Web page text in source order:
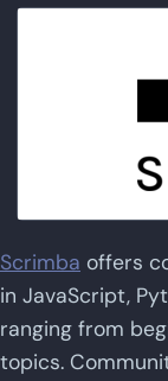
Scrimba offers
in JavaScript,
ranging from
topics.